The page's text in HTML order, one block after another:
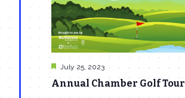
Annual Chamber Golf
Featured
July 25, 2023